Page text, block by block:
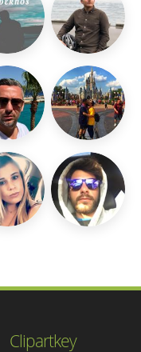
Clipartkey